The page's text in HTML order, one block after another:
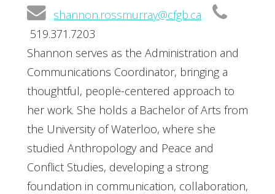
shannon.rossmurray@cfgb.ca
519.371.7203
Shannon serves as the Administration and
Communications Coordinator, bringing a
thoughtful, people-centered approach to
her work. She holds a Bachelor of Arts from
the University of Waterloo, where she
studied Anthropology and Peace and
Conflict Studies, developing a strong
foundation in communication, collaboration,